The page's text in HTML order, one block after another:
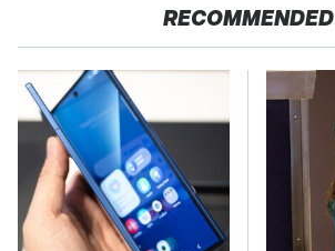
RECOMMENDED